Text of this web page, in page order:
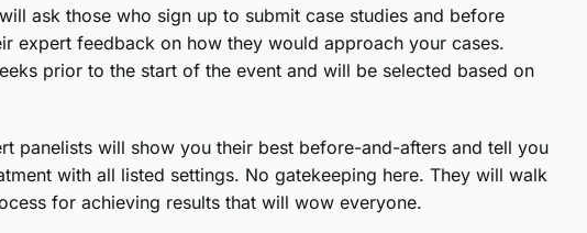
ask those who sign up to submit case studies and before
expert feedback on how they would approach your cases.
prior to the start of the event and will be selected based on
panelists will show you their best before-and-afters and tell you
with all listed settings. No gatekeeping here. They will walk
for achieving results that will wow everyone.